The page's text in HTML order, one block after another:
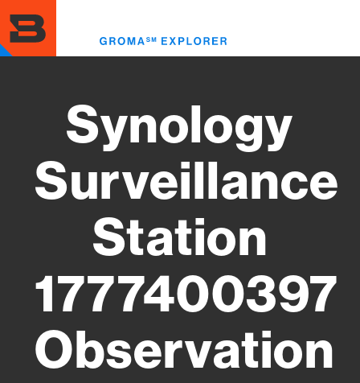
to
main
content
Synology
Surveillance
Station
1777400397
Observation